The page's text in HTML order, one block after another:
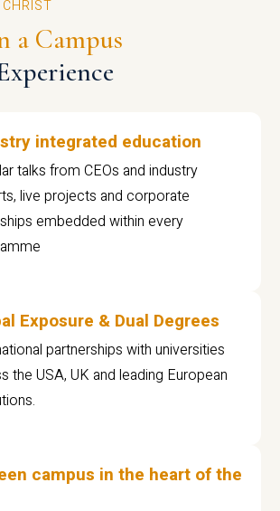
a Campus
integrated education
talks from CEOs and industry
live projects and corporate
embedded within every
Exposure & Dual Degrees
partnerships with universities
the USA, UK and leading European
campus in the heart of the